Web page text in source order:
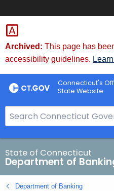
Skip
to
Content
Skip
to
Chat
Archived: This page has
accessibility guidelines.
Connecticut's
State Website
e
a
r
c
h
B
State of Connecticut
Department of
Department of Banking